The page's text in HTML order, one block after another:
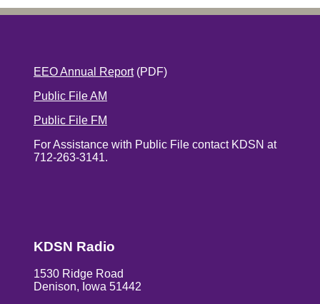
EEO Annual Report(PDF)
Public File AM
Public File FM
For Assistance with Public File contact KDSN at
712-263-3141.
KDSN Radio
1530 Ridge Road
Denison, Iowa 51442